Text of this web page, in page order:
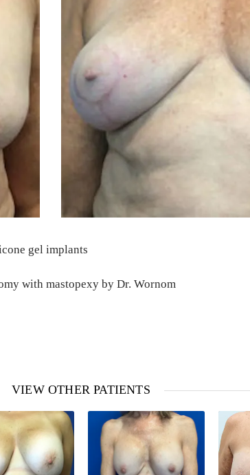
gel implants
with mastopexy by Dr. Wornom
VIEW OTHER PATIENTS